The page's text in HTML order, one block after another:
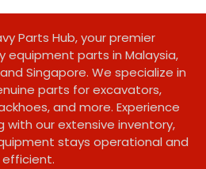
Parts Hub, your premier
equipment parts in Malaysia,
Singapore. We specialize in
parts for excavators,
and more. Experience
with our extensive inventory,
stays operational and
efficient.